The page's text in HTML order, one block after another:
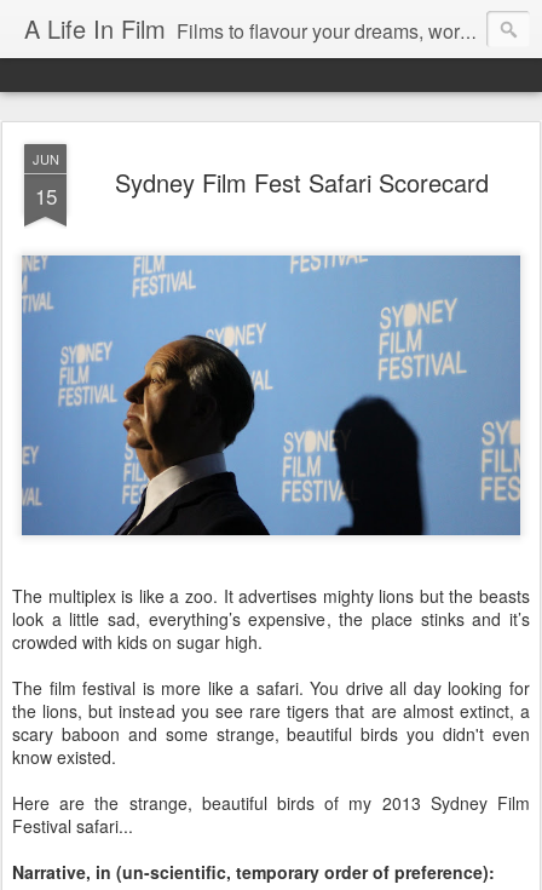
A Life In Film Films to flavour your dreams, words to kickstart your morning
JUN
15 Sydney Film Fest Safari Scorecard
The multiplex is like a zoo. It advertises mighty lions but the beasts
look a little sad, everything’s expensive, the place stinks and it’s
crowded with kids on sugar high.
The film festival is more like a safari. You drive all day looking for
the lions, but instead you see rare tigers that are almost extinct, a
scary baboon and some strange, beautiful birds you didn't even
know existed.
Here are the strange, beautiful birds of my 2013 Sydney Film
Festival safari...
Narrative, in (un-scientific, temporary order of preference):